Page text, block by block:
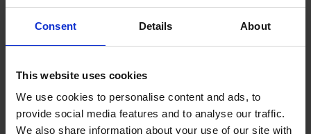
Consent Details About
This website uses cookies
We use cookies to personalise content and ads, to
provide social media features and to analyse our traffic.
We also share information about your use of our site with
practice tests
powered revision course?
tests.